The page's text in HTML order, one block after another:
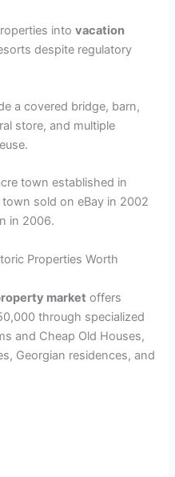
intovacation
despite regulatory
a covered bridge, barn,
store, and multiple
town established in
sold on eBay in 2002
in 2006.
Properties Worth
market offers
through specialized
and Cheap Old Houses,
Georgian residences, and